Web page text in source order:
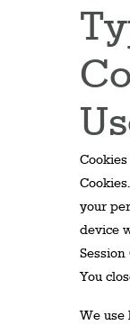
Cookies
your
device
Session
You
We use